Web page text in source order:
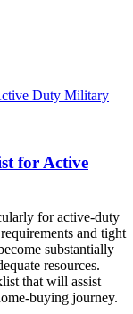
for Active
for active-duty
and tight
substantially
resources.
that will assist
buying journey.